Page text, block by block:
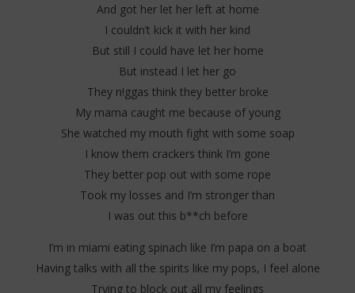
And got her let her left at home
I couldn’t kick it with her kind
But still I could have let her home
But instead I let her go
They n!ggas think they better broke
My mama caught me because of young
She watched my mouth fight with some soap
I know them crackers think I’m gone
They better pop out with some rope
Took my losses and I’m stronger than
I was out this b**ch before
I’m in miami eating spinach like I’m papa on a boat
Having talks with all the spirits like my pops, I feel alone
Trying to block out all my feelings